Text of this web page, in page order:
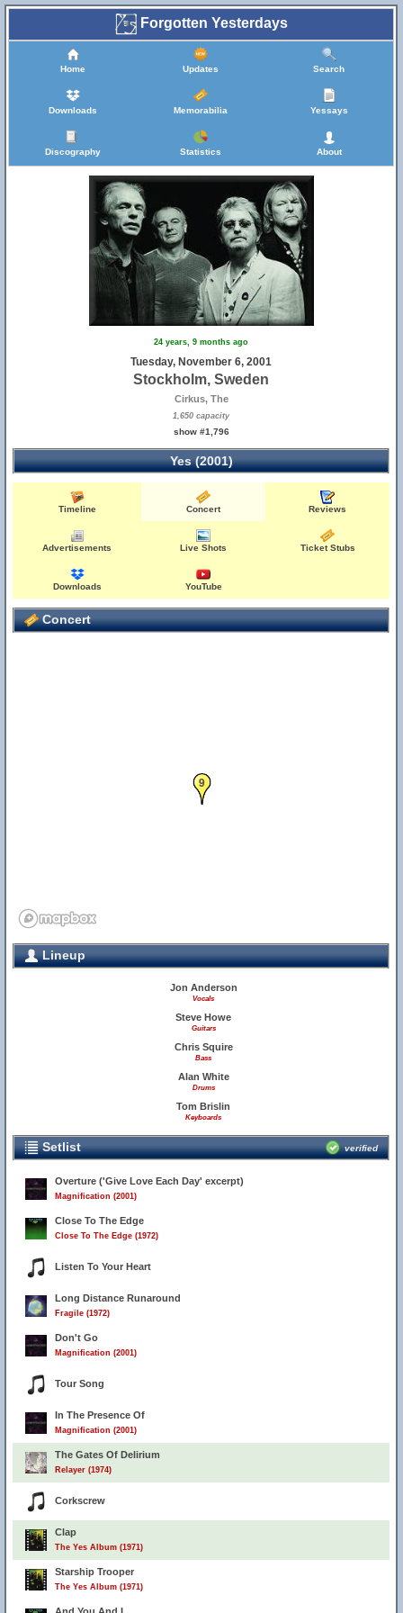
Forgotten Yesterdays
Home Updates Search
Downloads Memorabilia Yessays
Discography Statistics About
24 years, 9 months ago
Tuesday, November 6, 2001
Stockholm, Sweden
Cirkus, The
1,650 capacity
show #1,796
Yes (2001)
Timeline Concert Reviews
Advertisements Live Shots Ticket Stubs
Downloads YouTube
Concert
9
Lineup
Jon Anderson
Vocals
Steve Howe
Guitars
Chris Squire
Bass
Alan White
Drums
Tom Brislin
Keyboards
Setlist verified
Overture ('Give Love Each Day' excerpt)
Magnification (2001)
Close To The Edge
Close To The Edge (1972)
Listen To Your Heart
Long Distance Runaround
Fragile (1972)
Don't Go
Magnification (2001)
Tour Song
In The Presence Of
Magnification (2001)
The Gates Of Delirium
Relayer (1974)
Corkscrew
Clap
The Yes Album (1971)
Starship Trooper
The Yes Album (1971)